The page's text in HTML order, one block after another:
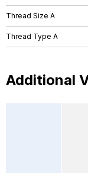
Thread Size A
Thread Type A
Additional